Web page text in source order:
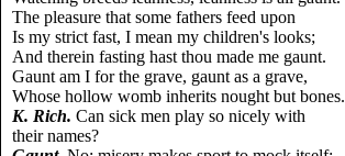
The pleasure that some fathers feed upon
Is my strict fast, I mean my children's looks;
And therein fasting hast thou made me gaunt.
Gaunt am I for the grave, gaunt as a grave,
Whose hollow womb inherits nought but bones.
K. Rich. Can sick men play so nicely with
their names?